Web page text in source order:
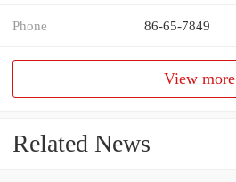
Phone 86-65-7849
View more
Related News